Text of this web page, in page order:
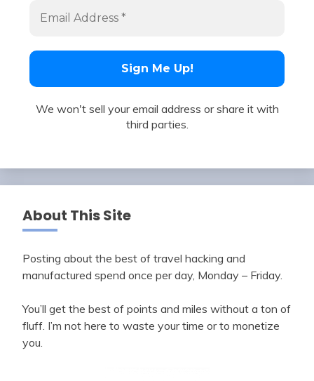
We won't sell your email address or share it with
third parties.
About This Site
Posting about the best of travel hacking and
manufactured spend once per day, Monday – Friday.
You’ll get the best of points and miles without a ton of
fluff. I’m not here to waste your time or to monetize
you.